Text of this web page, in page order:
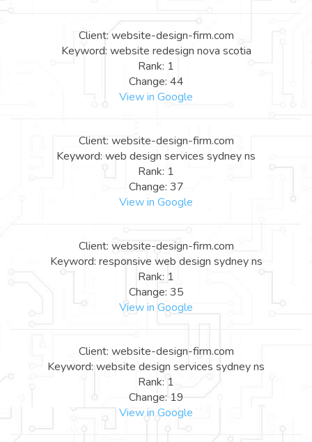
Client: website-design-firm.com
Keyword: website redesign nova scotia
Rank: 1
Change: 44
View in Google
Client: website-design-firm.com
Keyword: web design services sydney ns
Rank: 1
Change: 37
View in Google
Client: website-design-firm.com
Keyword: responsive web design sydney ns
Rank: 1
Change: 35
View in Google
Client: website-design-firm.com
Keyword: website design services sydney ns
Rank: 1
Change: 19
View in Google